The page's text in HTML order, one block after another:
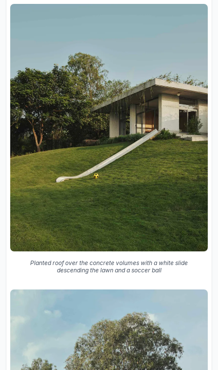
Planted roof over the concrete volumes with a white slide
descending the lawn and a soccer ball